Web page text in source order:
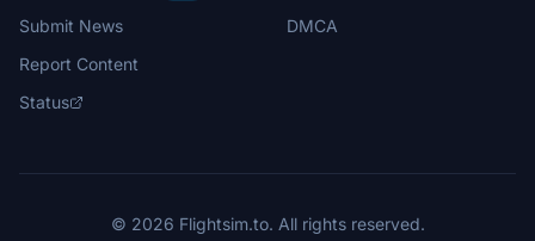
Submit News
Report Content
Status
DMCA
© 2026 Flightsim.to. All rights reserved.